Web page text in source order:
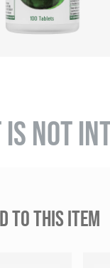
NOT
TO THIS ITEM